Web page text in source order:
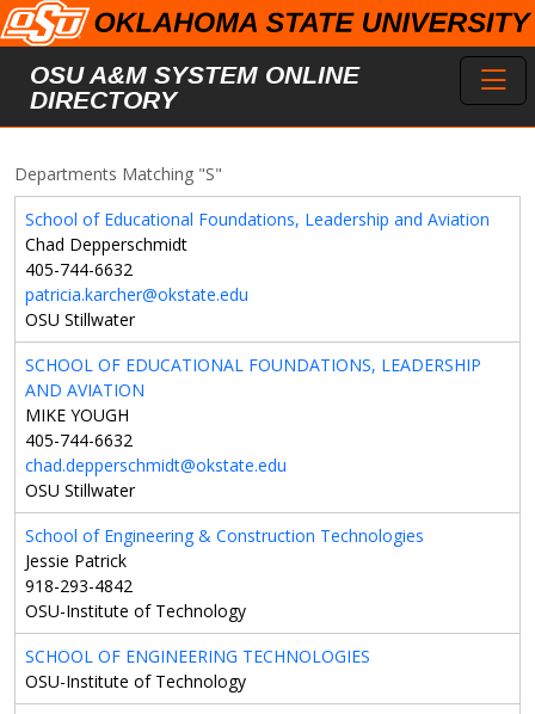
Skip to main content
OSU A&M SYSTEM ONLINE
DIRECTORY
Departments Matching "S"
School of Educational Foundations, Leadership and Aviation
Chad Depperschmidt
405-744-6632
patricia.karcher@okstate.edu
OSU Stillwater
SCHOOL OF EDUCATIONAL FOUNDATIONS, LEADERSHIP
AND AVIATION
MIKE YOUGH
405-744-6632
chad.depperschmidt@okstate.edu
OSU Stillwater
School of Engineering & Construction Technologies
Jessie Patrick
918-293-4842
OSU-Institute of Technology
SCHOOL OF ENGINEERING TECHNOLOGIES
OSU-Institute of Technology